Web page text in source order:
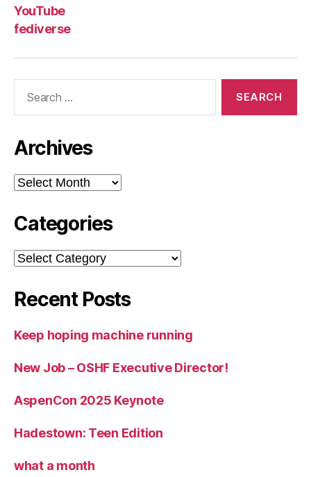
YouTube
fediverse
Archives
Archives
Categories
Categories
Recent Posts
Keep hoping machine running
New Job – OSHF Executive Director!
AspenCon 2025 Keynote
Hadestown: Teen Edition
what a month